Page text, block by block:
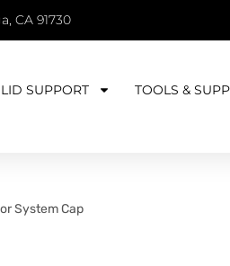
CA 91730
SUPPORT TOOLS &
System Cap